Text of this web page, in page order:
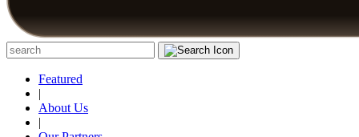
Featured
|
About Us
|